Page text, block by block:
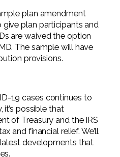
plan amendment
plan participants and
are waived the option
The sample will have
provisions.
19 cases continues to
it’s possible that
of Treasury and the IRS
and financial relief. We’ll
developments that